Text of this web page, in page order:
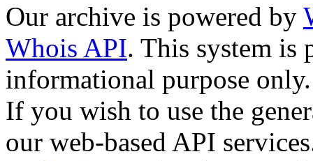
Our archive is powered by
Whois API. This system is
informational purpose only.
If you wish to use the
our web-based API